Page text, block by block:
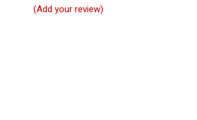
(Add your review)